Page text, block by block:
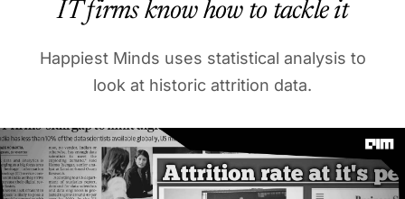
IT firms know how to tackle it
Happiest Minds uses statistical analysis to
look at historic attrition data.